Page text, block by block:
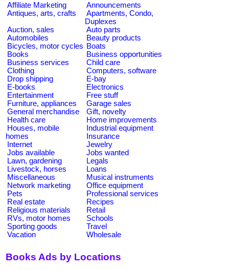
Affiliate Marketing
Announcements
Antiques, arts, crafts
Apartments, Condo,
Duplexes
Auction, sales
Auto parts
Automobiles
Beauty products
Bicycles, motor cycles Boats
Books
Business opportunities
Business services
Child care
Clothing
Computers, software
Drop shipping
E-bay
E-books
Electronics
Entertainment
Free stuff
Furniture, appliances
Garage sales
General merchandise
Gift, novelty
Health care
Home improvements
Houses, mobile
homes
Industrial equipment
Insurance
Internet
Jewelry
Jobs available
Jobs wanted
Lawn, gardening
Legals
Livestock, horses
Loans
Miscellaneous
Musical instruments
Network marketing
Office equipment
Pets
Professional services
Real estate
Recipes
Religious materials
Retail
RVs, motor homes
Schools
Sporting goods
Travel
Vacation
Wholesale
Books Ads by Locations